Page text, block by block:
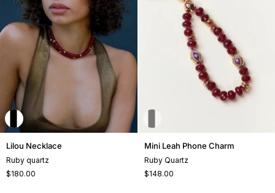
Lilou
Lilou Necklace
Ruby quartz
$180.00
Mini
Phone
Charm
Mini Leah Phone Charm
Ruby Quartz
$148.00